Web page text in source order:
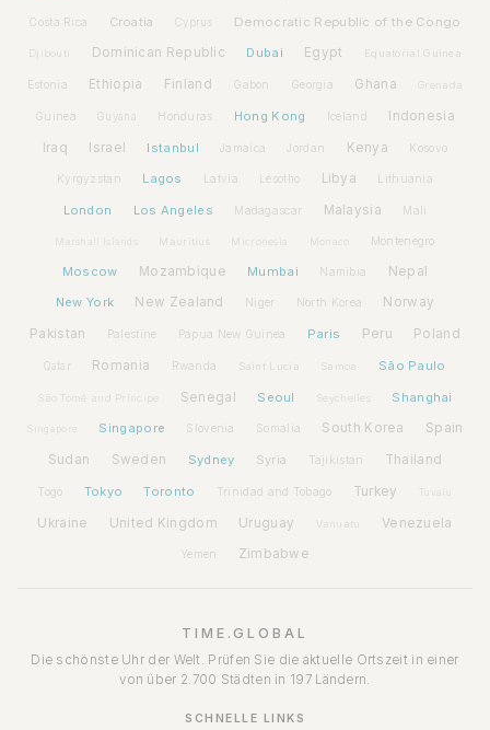
Costa Rica Croatia Cyprus Democratic Republic of the Congo
Djibouti Dominican Republic Dubai Egypt Equatorial Guinea
Estonia Ethiopia Finland Gabon Georgia Ghana Grenada
Guinea Guyana Honduras Hong Kong Iceland Indonesia
Iraq Israel Istanbul Jamaica Jordan Kenya Kosovo
Kyrgyzstan Lagos Latvia Lesotho Libya Lithuania
London Los Angeles Madagascar Malaysia Mali
Mauritius Micronesia Monaco Montenegro
Moscow Mozambique Mumbai Namibia Nepal
New York New Zealand Niger North Korea Norway
Pakistan Palestine Papua New Guinea Paris Peru Poland
Qatar Romania Rwanda Saint Lucia Samoa São Paulo
São Tomé and Príncipe Senegal Seoul Seychelles Shanghai
Singapore Slovenia Somalia South Korea Spain
Sudan Sweden Sydney Syria Tajikistan Thailand
Togo Tokyo Toronto Trinidad and Tobago Turkey Tuvalu
Ukraine United Kingdom Uruguay Vanuatu Venezuela
Yemen Zimbabwe
TIME.GLOBAL
Die schönste Uhr der Welt. Prüfen Sie die aktuelle Ortszeit in einer
von über 2.700 Städten in 197 Ländern.
SCHNELLE LINKS